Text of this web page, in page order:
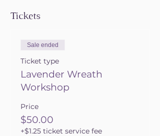
Tickets
Sale ended
Ticket type
Lavender Wreath
Workshop
Price
$50.00
+$1.25 ticket service fee